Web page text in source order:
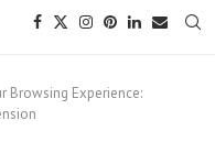
Browsing Experience: